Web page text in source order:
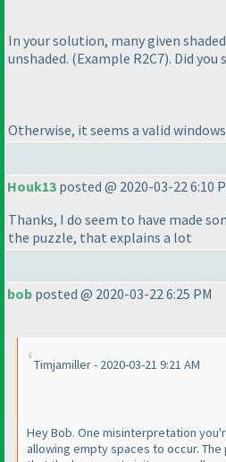
In your solution, many given
unshaded. (Example R2C7). Did you
Otherwise, it seems a valid
Houk13 posted @ 2020-03-22 6:10
Thanks, I do seem to have made
the puzzle, that explains a lot
bob posted @ 2020-03-22 6:25 PM
Timjamiller - 2020-03-21 9:21 AM
Hey Bob. One misinterpretation
allowing empty spaces to occur.